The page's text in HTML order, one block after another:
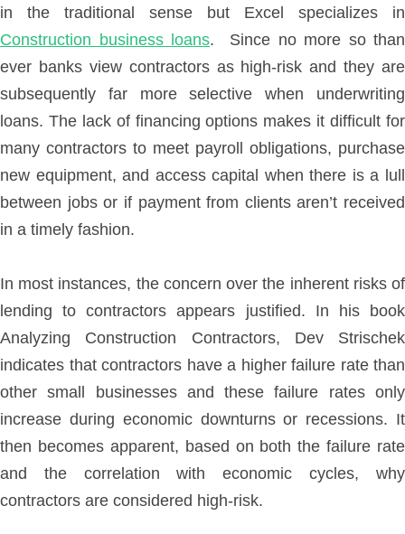
in the traditional sense but Excel specializes in
Construction business loans. Since no more so than
ever banks view contractors as high-risk and they are
subsequently far more selective when underwriting
loans. The lack of financing options makes it difficult for
many contractors to meet payroll obligations, purchase
new equipment, and access capital when there is a lull
between jobs or if payment from clients aren’t received
in a timely fashion.
In most instances, the concern over the inherent risks of
lending to contractors appears justified. In his book
Analyzing Construction Contractors, Dev Strischek
indicates that contractors have a higher failure rate than
other small businesses and these failure rates only
increase during economic downturns or recessions. It
then becomes apparent, based on both the failure rate
and the correlation with economic cycles, why
contractors are considered high-risk.